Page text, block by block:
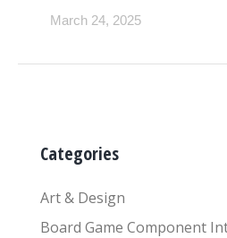
March 24, 2025
Categories
Art & Design
Board Game Component